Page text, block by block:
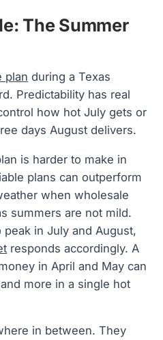
The Summer
plan during a Texas
Predictability has real
how hot July gets or
days August delivers.
is harder to make in
plans can outperform
when wholesale
summers are not mild.
in July and August,
responds accordingly. A
in April and May can
more in a single hot
in between. They